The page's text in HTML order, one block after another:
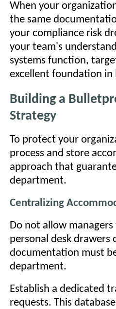
When your
the same
your compliance risk
your team's
systems function,
excellent foundation in
Building a
Strategy
To protect your
process and store
approach that
department.
Centralizing
Do not allow
personal desk drawers
documentation must
department.
Establish a dedicated
requests. This